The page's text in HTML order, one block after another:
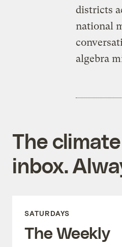
districts
national
algebra
The
inbox.
SATURDAYS
The Weekly